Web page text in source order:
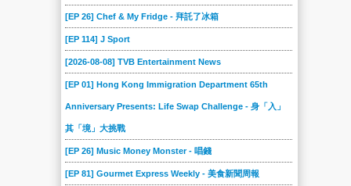
[EP 26] Chef & My Fridge - 拜託了冰箱
[EP 114] J Sport
[2026-08-08] TVB Entertainment News
[EP 01] Hong Kong Immigration Department 65th
Anniversary Presents: Life Swap Challenge - 身「入」
其「境」大挑戰
[EP 26] Music Money Monster - 唱錢
[EP 81] Gourmet Express Weekly - 美食新聞周報